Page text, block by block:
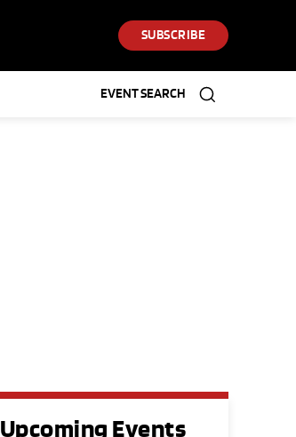
SUBSCRIBE
EVENT SEARCH
Upcoming Events